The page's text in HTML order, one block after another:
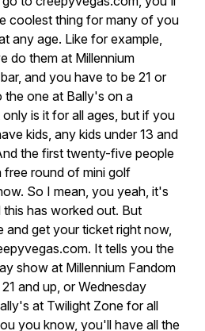
coolest thing for many of you
any age. Like for example,
do them at Millennium
bar, and you have to be 21 or
the one at Bally's on a
only is it for all ages, but if you
kids, any kids under 13 and
the first twenty-five people
free round of mini golf
So I mean, you yeah, it's
this has worked out. But
and get your ticket right now,
It tells you the
show at Millennium Fandom
21 and up, or Wednesday
at Twilight Zone for all
you know, you'll have all the